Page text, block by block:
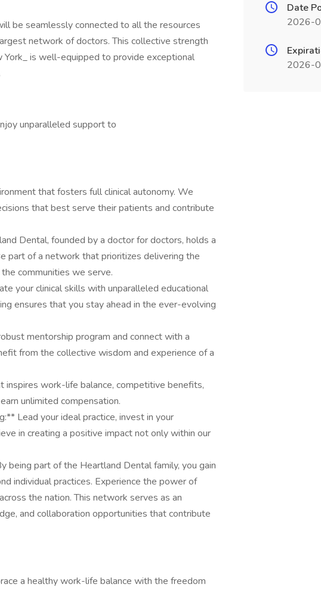
be seamlessly connected to all the resources
network of doctors. This collective strength
is well-equipped to provide exceptional
unparalleled support to
that fosters full clinical autonomy. We
that best serve their patients and contribute
Dental, founded by a doctor for doctors, holds a
part of a network that prioritizes delivering the
communities we serve.
your clinical skills with unparalleled educational
ensures that you stay ahead in the ever-evolving
mentorship program and connect with a
from the collective wisdom and experience of a
work-life balance, competitive benefits,
unlimited compensation.
Lead your ideal practice, invest in your
in creating a positive impact not only within our
part of the Heartland Dental family, you gain
individual practices. Experience the power of
the nation. This network serves as an
and collaboration opportunities that contribute
a healthy work-life balance with the freedom
Date
2026-
2026-